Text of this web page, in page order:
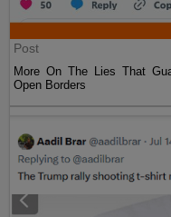
Post
More On The Lies That
Open Borders